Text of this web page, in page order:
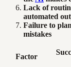
Lack of
automated
Failure to
mistakes
Factor